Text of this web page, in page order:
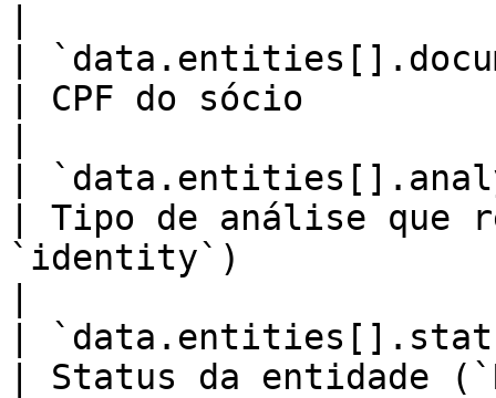
|
| CPF do sócio
|
| Tipo de análise que
`identity`)
|
| Status da entidade